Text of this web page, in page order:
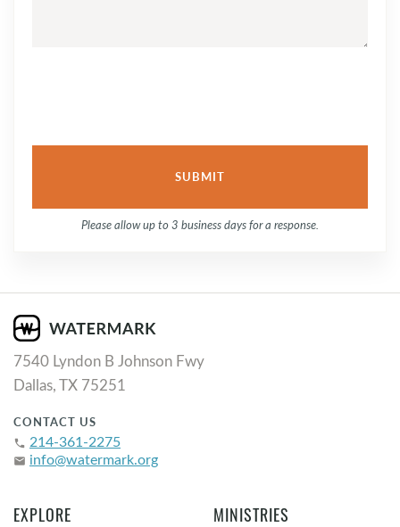
Please allow up to 3 business days for a response.
7540 Lyndon B Johnson Fwy
Dallas, TX 75251
CONTACT US
phone 214-361-2275
email info@watermark.org
EXPLORE MINISTRIES